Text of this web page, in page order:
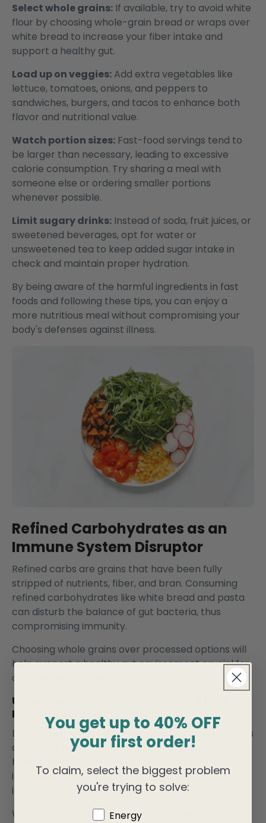
Select whole grains: If available, try to avoid white
flour by choosing whole-grain bread or wraps over
white bread to increase your fiber intake and
support a healthy gut.
Load up on veggies: Add extra vegetables like
lettuce, tomatoes, onions, and peppers to
sandwiches, burgers, and tacos to enhance both
flavor and nutritional value.
Watch portion sizes: Fast-food servings tend to
be larger than necessary, leading to excessive
calorie consumption. Try sharing a meal with
someone else or ordering smaller portions
whenever possible.
Limit sugary drinks: Instead of soda, fruit juices, or
sweetened beverages, opt for water or
unsweetened tea to keep added sugar intake in
check and maintain proper hydration.
By being aware of the harmful ingredients in fast
foods and following these tips, you can enjoy a
more nutritious meal without compromising your
body's defenses against illness.
Refined Carbohydrates as an
Immune System Disruptor
Refined carbs are grains that have been fully
stripped of nutrients, fiber, and bran. Consuming
refined carbohydrates like white bread and pasta
can disturb the balance of gut bacteria, thus
compromising immunity.
Choosing whole grains over processed options will
help support a healthy gut environment crucial for
optimal immunity levels. (9)
Understanding How Refined Carbs Affect Gut
Bacteria Balance
Due to their stripped nature, refined carbohydrates
are easier to digest but less beneficial for our
health. Refined carbs potentially lead to the
increased production of free radicals and
inflammatory proteins.
When consumed in large amounts, these simple
You get up to 40% OFF
your first order!
To claim, select the biggest problem
you're trying to solve:
Biggest Problem
Energy